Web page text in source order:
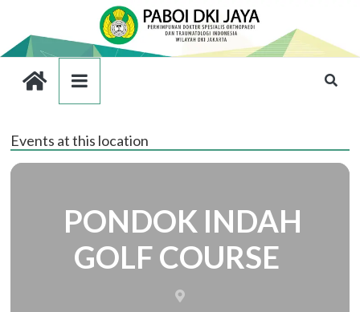
Events at this location
PONDOK INDAH
GOLF COURSE